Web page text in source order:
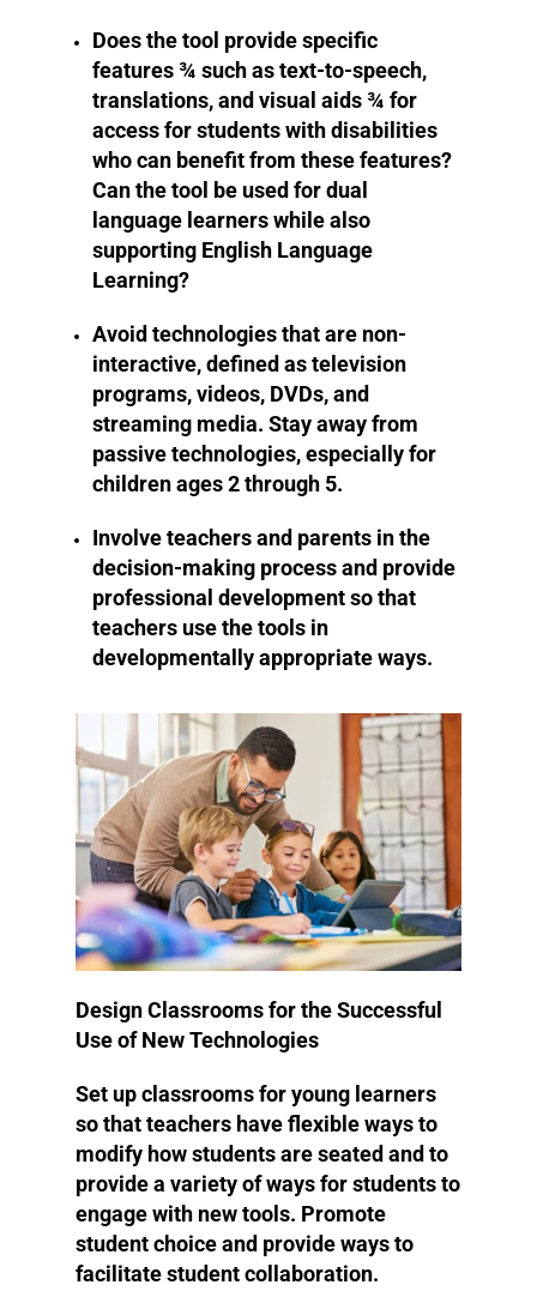
Does the tool provide specific
features ¾ such as text-to-speech,
translations, and visual aids ¾ for
access for students with disabilities
who can benefit from these features?
Can the tool be used for dual
language learners while also
supporting English Language
Learning?
Avoid technologies that are non-
interactive, defined as television
programs, videos, DVDs, and
streaming media. Stay away from
passive technologies, especially for
children ages 2 through 5.
Involve teachers and parents in the
decision-making process and provide
professional development so that
teachers use the tools in
developmentally appropriate ways.
Design Classrooms for the Successful
Use of New Technologies
Set up classrooms for young learners
so that teachers have flexible ways to
modify how students are seated and to
provide a variety of ways for students to
engage with new tools. Promote
student choice and provide ways to
facilitate student collaboration.